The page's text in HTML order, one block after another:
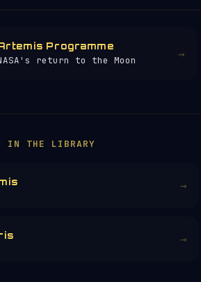
Programme
return to the Moon →
IN THE LIBRARY
→
→